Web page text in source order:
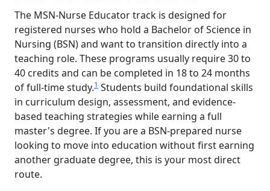
The MSN-Nurse Educator track is designed for
registered nurses who hold a Bachelor of Science in
Nursing (BSN) and want to transition directly into a
teaching role. These programs usually require 30 to
40 credits and can be completed in 18 to 24 months
of full-time study.1 Students build foundational skills
in curriculum design, assessment, and evidence-
based teaching strategies while earning a full
master's degree. If you are a BSN-prepared nurse
looking to move into education without first earning
another graduate degree, this is your most direct
route.